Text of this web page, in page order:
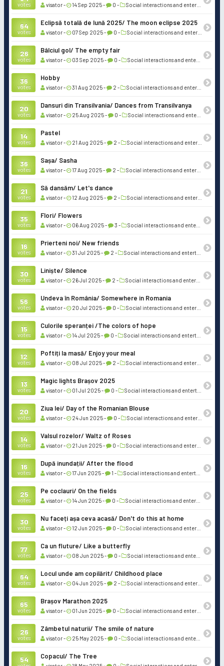
votes visator - 14 Sep 2025 - 0 - Social interactions and entertainment
64
votes
Eclipsă totală de lună 2025/ The moon eclipse 2025
visator - 07 Sep 2025 - 0 - Social interactions and entertainment
26
votes
Bâlciul gol/ The empty fair
visator - 03 Sep 2025 - 0 - Social interactions and entertainment
36
votes
Hobby
visator - 31 Aug 2025 - 2 - Social interactions and entertainment
20
votes
Dansuri din Transilvania/ Dances from Transilvanya
visator - 25 Aug 2025 - 0 - Social interactions and entertainment
14
votes
Pastel
visator - 21 Aug 2025 - 2 - Social interactions and entertainment
36
votes
Sașa/ Sasha
visator - 17 Aug 2025 - 2 - Social interactions and entertainment
21
votes
Să dansăm/ Let's dance
visator - 12 Aug 2025 - 2 - Social interactions and entertainment
35
votes
Flori/ Flowers
visator - 06 Aug 2025 - 3 - Social interactions and entertainment
16
votes
Prierteni noi/ New friends
visator - 31 Jul 2025 - 2 - Social interactions and entertainment
30
votes
Liniște/ Silence
visator - 26 Jul 2025 - 2 - Social interactions and entertainment
56
votes
Undeva în România/ Somewhere in Romania
visator - 20 Jul 2025 - 0 - Social interactions and entertainment
15
votes
Culorile speranței /The colors of hope
visator - 14 Jul 2025 - 0 - Social interactions and entertainment
12
votes
Poftiți la masă/ Enjoy your meal
visator - 08 Jul 2025 - 2 - Social interactions and entertainment
13
votes
Magic lights Brașov 2025
visator - 01 Jul 2025 - 0 - Social interactions and entertainment
20
votes
Ziua Iei/ Day of the Romanian Blouse
visator - 24 Jun 2025 - 0 - Social interactions and entertainment
14
votes
Valsul rozelor/ Waltz of Roses
visator - 21 Jun 2025 - 0 - Social interactions and entertainment
16
votes
După inundații/ After the flood
visator - 17 Jun 2025 - 1 - Social interactions and entertainment
25
votes
Pe coclauri/ On the fields
visator - 14 Jun 2025 - 0 - Social interactions and entertainment
30
votes
Nu faceți așa ceva acasă/ Don't do this at home
visator - 12 Jun 2025 - 0 - Social interactions and entertainment
77
votes
Ca un fluture/ Like a butterfly
visator - 08 Jun 2025 - 0 - Social interactions and entertainment
64
votes
Locul unde am copilărit/ Childhood place
visator - 04 Jun 2025 - 2 - Social interactions and entertainment
65
votes
Brașov Marathon 2025
visator - 01 Jun 2025 - 0 - Social interactions and entertainment
26
votes
Zâmbetul naturii/ The smile of nature
visator - 25 May 2025 - 0 - Social interactions and entertainment
54 Copacul/ The Tree